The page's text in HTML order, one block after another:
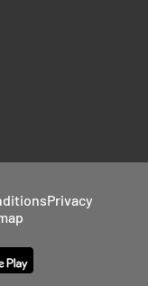
Privacy